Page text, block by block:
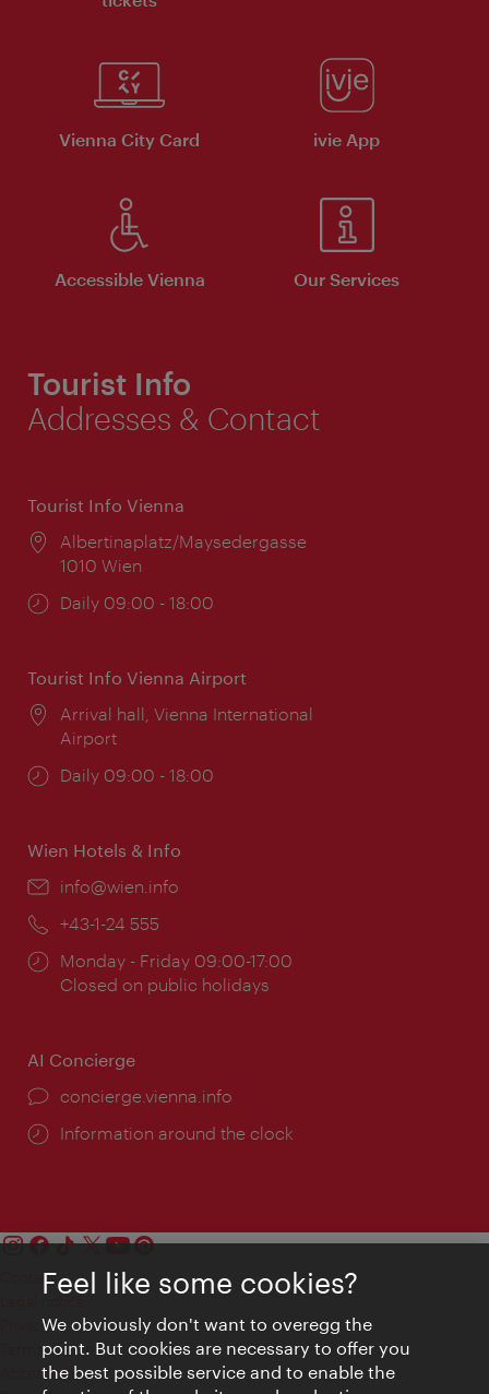
Vienna City Card ivie App
Accessible Vienna Our Services
Tourist Info
Addresses & Contact
Tourist Info Vienna
Location:
Albertinaplatz/Maysedergasse
1010 Wien
Opening
Daily 09:00 - 18:00
Tourist Info Vienna Airport
Location:
Arrival hall, Vienna International
Airport
Opening
Daily 09:00 - 18:00
Wien Hotels & Info
Email:
info@wien.info
Phone:
+43-1-24 555
Opening
times:
Monday - Friday 09:00-17:00
Closed on public holidays
AI Concierge
concierge.vienna.info
Information around the clock
Contact
Privacy
Terms of Use
Accessibility
Feel like some cookies?
We obviously don't want to overegg the
point. But cookies are necessary to offer you
the best possible service and to enable the